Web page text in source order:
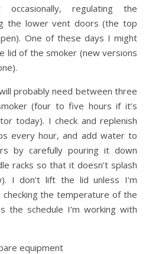
regulating the
the lower vent doors (the top
One of these days I might
lid of the smoker (new versions
probably need between three
(four to five hours if it’s
today). I check and replenish
every hour, and add water to
by carefully pouring it down
racks so that it doesn’t splash
I don’t lift the lid unless I’m
the temperature of the
the schedule I’m working with
equipment